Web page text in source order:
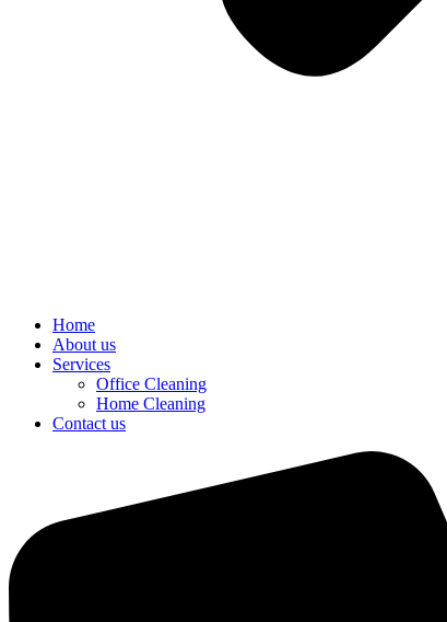
Home
About us
Services
Office Cleaning
Home Cleaning
Contact us